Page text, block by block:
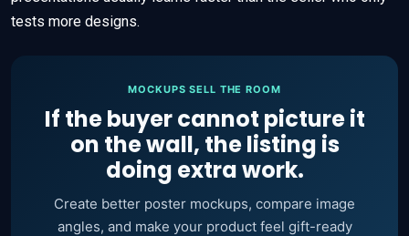
tests more designs.
MOCKUPS SELL THE ROOM
If the buyer cannot picture it
on the wall, the listing is
doing extra work.
Create better poster mockups, compare image
angles, and make your product feel gift-ready